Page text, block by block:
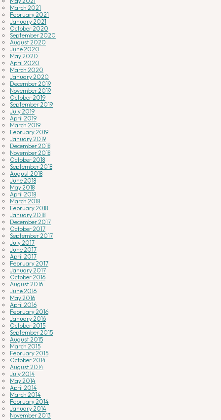
March 2021
February 2021
January 2021
October 2020
September 2020
August 2020
June 2020
May 2020
April 2020
March 2020
January 2020
December 2019
November 2019
October 2019
September 2019
July 2019
April 2019
March 2019
February 2019
January 2019
December 2018
November 2018
October 2018
September 2018
August 2018
June 2018
May 2018
April 2018
March 2018
February 2018
January 2018
December 2017
October 2017
September 2017
July 2017
June 2017
April 2017
February 2017
January 2017
October 2016
August 2016
June 2016
May 2016
April 2016
February 2016
January 2016
October 2015
September 2015
August 2015
March 2015
February 2015
October 2014
August 2014
July 2014
May 2014
April 2014
March 2014
February 2014
January 2014
November 2013